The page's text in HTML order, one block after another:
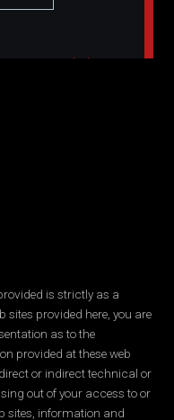
is strictly as a
sites provided here, you are
as to the
provided at these web
or indirect technical or
out of your access to or
sites, information and